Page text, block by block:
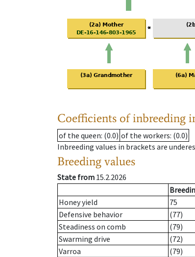
Coefficients of inbreeding
of the queen: (0.0) of the workers: (0.0)
Inbreeding values in brackets are
Breeding values
State from 15.2.2026
Honey yield
75
Defensive behavior
(77)
Steadiness on comb
(79)
Swarming drive
(72)
Varroa
(79)